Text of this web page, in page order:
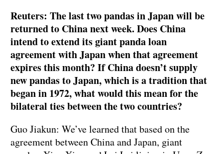
Reuters: The last two pandas in Japan will be
returned to China next week. Does China
intend to extend its giant panda loan
agreement with Japan when that agreement
expires this month? If China doesn’t supply
new pandas to Japan, which is a tradition that
began in 1972, what would this mean for the
bilateral ties between the two countries?
Guo Jiakun: We’ve learned that based on the
agreement between China and Japan, giant